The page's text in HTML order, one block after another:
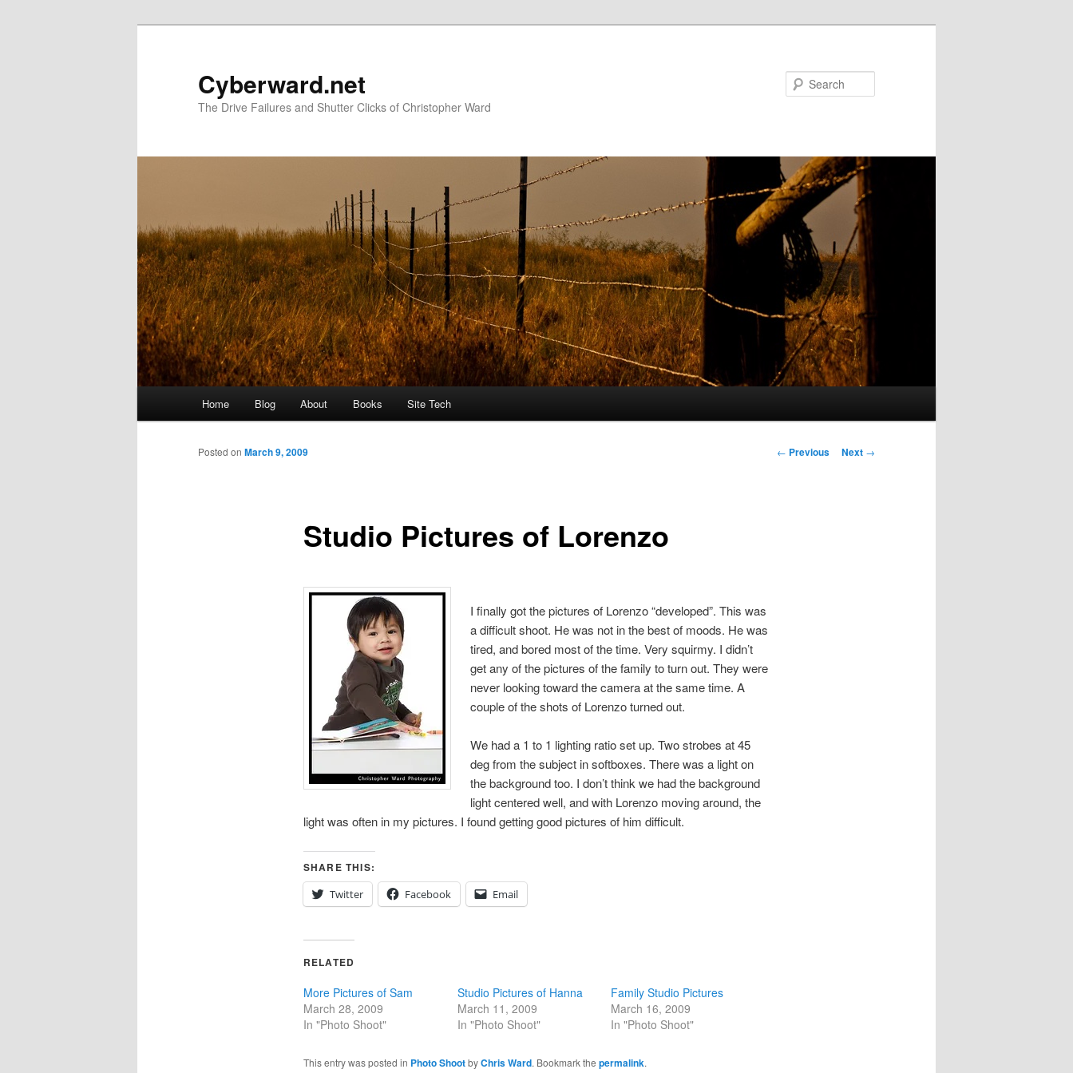
Cyberward.net
The Drive Failures and Shutter Clicks of Christopher Ward
Home Blog About Books Site Tech
Post
← Previous Next →
Studio Pictures of Lorenzo
Posted on March 9, 2009
I finally got the pictures of Lorenzo “developed”. This was
a difficult shoot. He was not in the best of moods. He was
tired, and bored most of the time. Very squirmy. I didn’t
get any of the pictures of the family to turn out. They were
never looking toward the camera at the same time. A
couple of the shots of Lorenzo turned out.
We had a 1 to 1 lighting ratio set up. Two strobes at 45
deg from the subject in softboxes. There was a light on
the background too. I don’t think we had the background
light centered well, and with Lorenzo moving around, the
light was often in my pictures. I found getting good pictures of him difficult.
SHARE THIS:
Twitter
Facebook Email
RELATED
More Pictures of Sam
March 28, 2009
In "Photo Shoot"
Studio Pictures of Hanna
March 11, 2009
In "Photo Shoot"
Family Studio Pictures
March 16, 2009
In "Photo Shoot"
This entry was posted in Photo ShootbyChris Ward. Bookmark the permalink.